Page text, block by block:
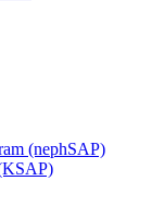
(nephSAP)